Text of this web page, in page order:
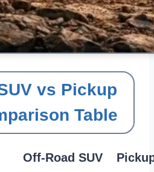
vs Pickup
Table
Off-Road SUV